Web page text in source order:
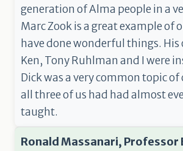
generation of Alma people in a
Marc Zook is a great example of
have done wonderful things.
Ken, Tony Ruhlman and I were
Dick was a very common topic of
all three of us had had almost
taught.
Ronald Massanari, Professor